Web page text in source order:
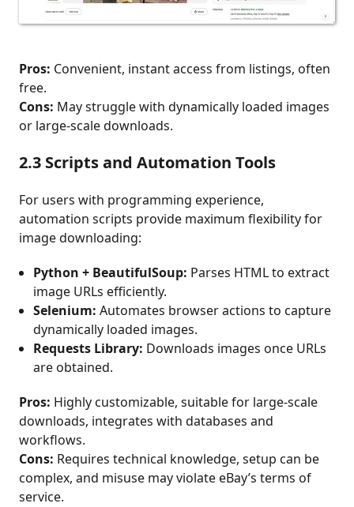
Pros: Convenient, instant access from listings, often
free.
Cons: May struggle with dynamically loaded images
or large-scale downloads.
2.3 Scripts and Automation Tools
For users with programming experience,
automation scripts provide maximum flexibility for
image downloading:
Python + BeautifulSoup: Parses HTML to extract
image URLs efficiently.
Selenium: Automates browser actions to capture
dynamically loaded images.
Requests Library: Downloads images once URLs
are obtained.
Pros: Highly customizable, suitable for large-scale
downloads, integrates with databases and
workflows.
Cons: Requires technical knowledge, setup can be
complex, and misuse may violate eBay’s terms of
service.